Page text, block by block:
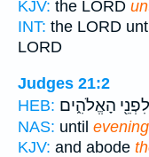
KJV: the LORD
INT: the LORD
LORD
Judges 21:2
HEB: לִפְנֵ֖י הָאֱלֹהִ֑ים
NAS: until
KJV: and abode